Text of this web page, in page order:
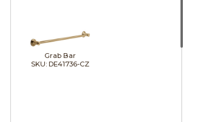
Grab Bar
SKU: DE41736-CZ